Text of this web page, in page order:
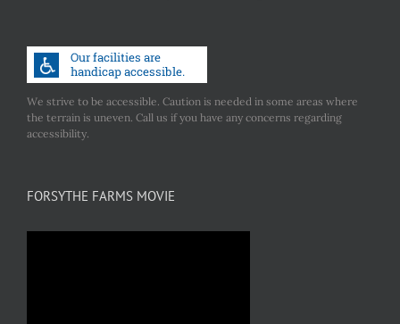
We strive to be accessible. Caution is needed in some areas where
the terrain is uneven. Call us if you have any concerns regarding
accessibility.
FORSYTHE FARMS MOVIE